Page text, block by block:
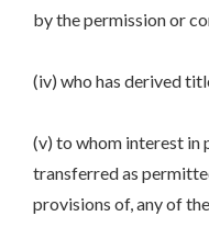
by the permission or
(iv) who has derived
(v) to whom interest in
transferred as
provisions of, any of